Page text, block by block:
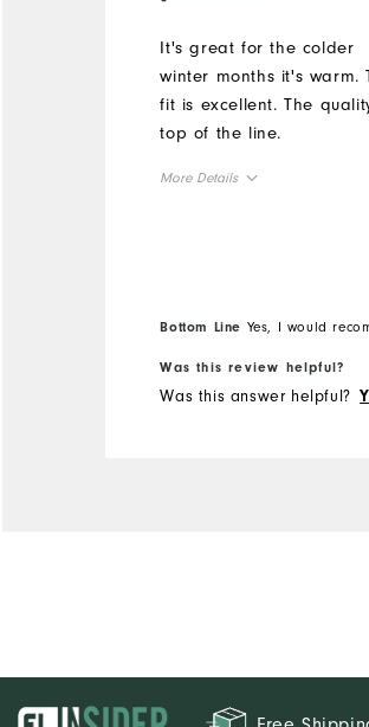
It's great for the colder
winter months it's warm.
fit is excellent. The
top of the line.
More Details
Bottom Line Yes, I would
Was this review helpful?
Was this answer helpful?